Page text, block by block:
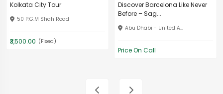
Kolkata City Tour
50 P.G.M Shah Road
₹3,500.00 (Fixed)
Discover Barcelona Like Never
Before – Sag...
Abu Dhabi - United A...
Price On Call